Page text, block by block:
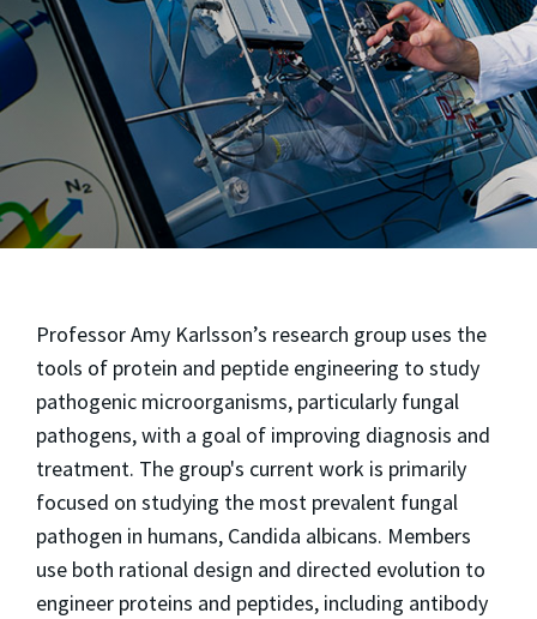
Professor Amy Karlsson’s research group uses the
tools of protein and peptide engineering to study
pathogenic microorganisms, particularly fungal
pathogens, with a goal of improving diagnosis and
treatment. The group's current work is primarily
focused on studying the most prevalent fungal
pathogen in humans, Candida albicans. Members
use both rational design and directed evolution to
engineer proteins and peptides, including antibody